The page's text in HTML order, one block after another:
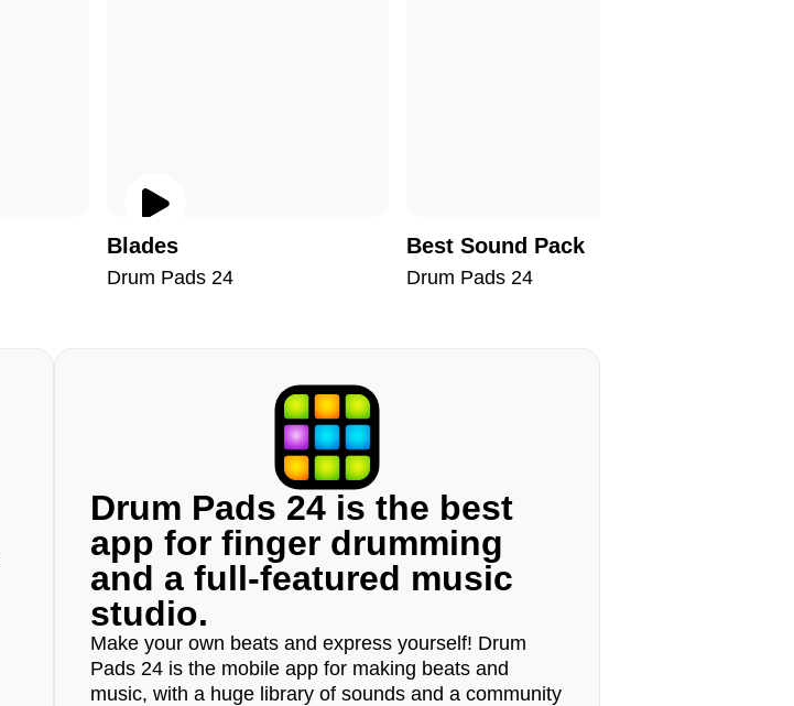
Blades
Drum Pads 24
Best Sound Pack
Drum Pads 24
Drum Pads 24 is the best
app for finger drumming
and a full-featured music
studio.
Make your own beats and express yourself! Drum
Pads 24 is the mobile app for making beats and
music, with a huge library of sounds and a community